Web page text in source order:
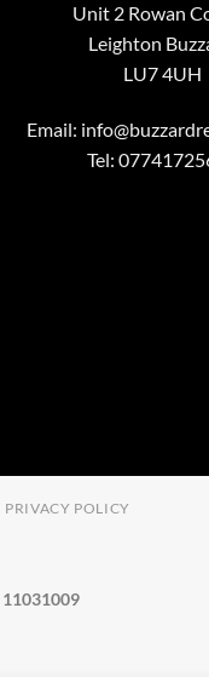
Unit 2 Rowan
Leighton
LU7 4UH
Email:
Tel:
PRIVACY POLICY
11031009